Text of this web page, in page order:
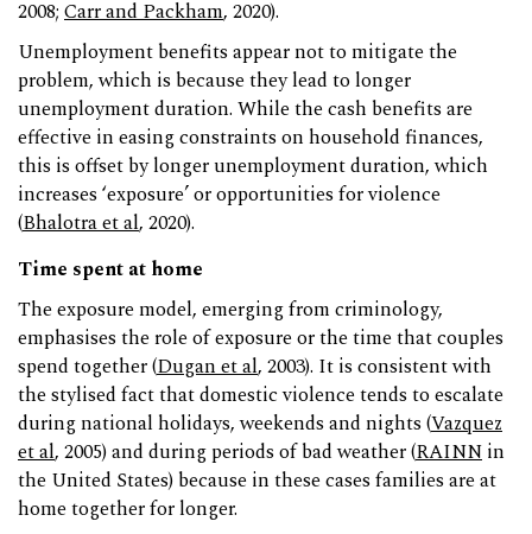
2008; Carr and Packham, 2020).
Unemployment benefits appear not to mitigate the
problem, which is because they lead to longer
unemployment duration. While the cash benefits are
effective in easing constraints on household finances,
this is offset by longer unemployment duration, which
increases ‘exposure’ or opportunities for violence
(Bhalotra et al, 2020).
Time spent at home
The exposure model, emerging from criminology,
emphasises the role of exposure or the time that couples
spend together (Dugan et al, 2003). It is consistent with
the stylised fact that domestic violence tends to escalate
during national holidays, weekends and nights (Vazquez
et al, 2005) and during periods of bad weather (RAINN in
the United States) because in these cases families are at
home together for longer.